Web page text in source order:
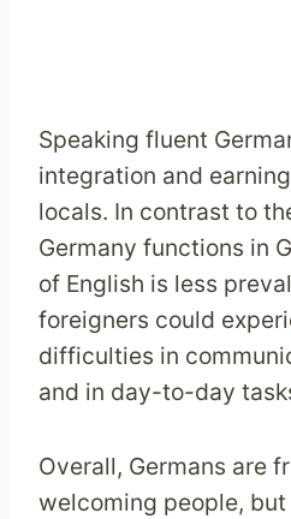
Speaking fluent
integration and
locals. In contrast to
Germany functions in
of English is less
foreigners could
difficulties in
and in day-to-day
Overall, Germans are
welcoming people, but